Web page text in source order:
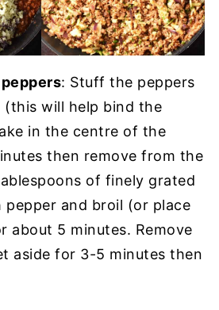
: Stuff the peppers
will help bind the
in the centre of the
then remove from the
of finely grated
pepper and broil (or place
about 5 minutes. Remove
aside for 3-5 minutes then